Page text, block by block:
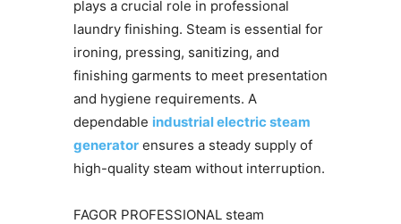
plays a crucial role in professional
laundry finishing. Steam is essential for
ironing, pressing, sanitizing, and
finishing garments to meet presentation
and hygiene requirements. A
dependable industrial electric steam
generatorensures a steady supply of
high-quality steam without interruption.
FAGOR PROFESSIONAL steam